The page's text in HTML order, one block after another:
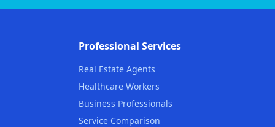
Professional Services
Real Estate Agents
Healthcare Workers
Business Professionals
Service Comparison